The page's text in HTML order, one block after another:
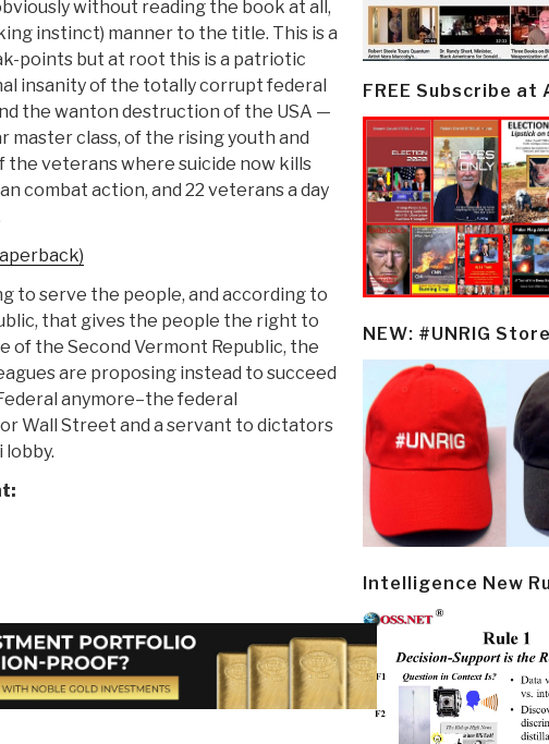
without reading the book at all,
instinct) manner to the title. This is a
points but at root this is a patriotic
insanity of the totally corrupt federal
the wanton destruction of the USA —
master class, of the rising youth and
the veterans where suicide now kills
combat action, and 22 veterans a day
to serve the people, and according to
that gives the people the right to
of the Second Vermont Republic, the
are proposing instead to succeed
anymore–the federal
Wall Street and a servant to dictators
lobby.
FREE Subscribe at
NEW: #UNRIG Store
Intelligence New